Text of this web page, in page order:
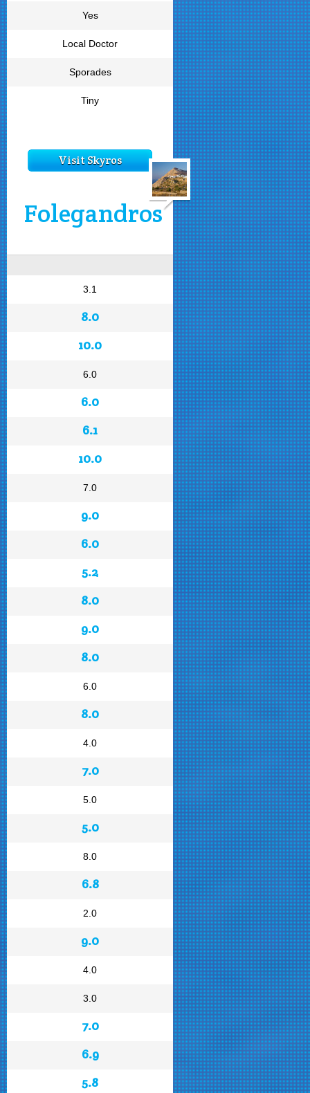
Yes
Local Doctor
Sporades
Tiny
Visit Skyros
Folegandros
3.1
8.0
10.0
6.0
6.0
6.1
10.0
7.0
9.0
6.0
5.2
8.0
9.0
8.0
6.0
8.0
4.0
7.0
5.0
5.0
8.0
6.8
2.0
9.0
4.0
3.0
7.0
6.9
5.8